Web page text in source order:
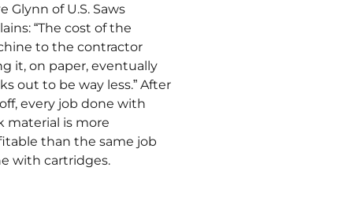
Glynn of U.S. Saws
“The cost of the
to the contractor
it, on paper, eventually
out to be way less.” After
every job done with
material is more
than the same job
with cartridges.